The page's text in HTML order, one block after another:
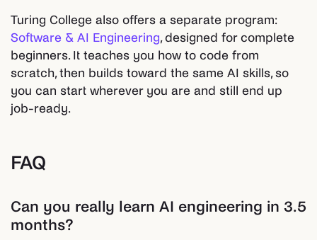
Turing College also offers a separate program:
Software & AI Engineering, designed for complete
beginners. It teaches you how to code from
scratch, then builds toward the same AI skills, so
you can start wherever you are and still end up
job-ready.
FAQ
Can you really learn AI engineering in 3.5
months?